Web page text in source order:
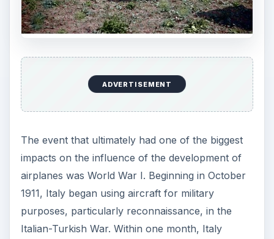
ADVERTISEMENT
The event that ultimately had one of the biggest
impacts on the influence of the development of
airplanes was World War I. Beginning in October
1911, Italy began using aircraft for military
purposes, particularly reconnaissance, in the
Italian-Turkish War. Within one month, Italy